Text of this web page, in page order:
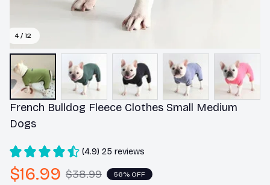
4 / 12
French Bulldog Fleece Clothes Small Medium
Dogs
(4.9) 25 reviews
$16.99 $38.99 56% OFF